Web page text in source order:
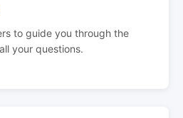
to guide you through the
your questions.